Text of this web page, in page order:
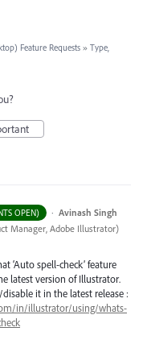
Feature Requests » Type,
OPEN) · Avinash Singh
Manager, Adobe Illustrator)
‘Auto spell-check’ feature
latest version of Illustrator.
it in the latest release :
in/illustrator/using/whats-